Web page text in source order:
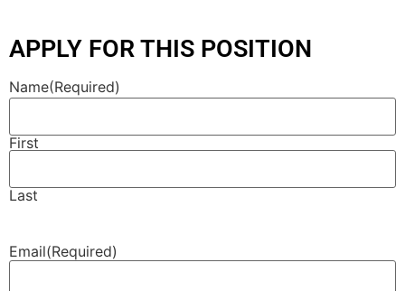
APPLY FOR THIS POSITION
Name(Required)
First
Last
Email(Required)